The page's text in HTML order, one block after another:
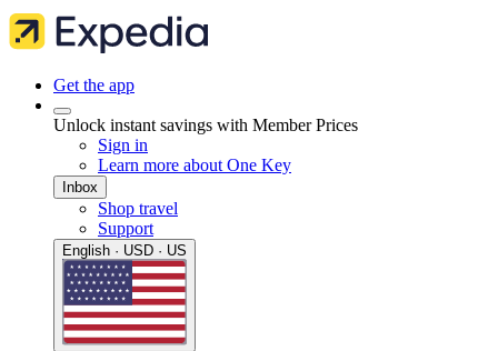
Get the app
Unlock instant savings with Member Prices
Sign in
Learn more about One Key
Inbox
Shop travel
Support
English · USD · US